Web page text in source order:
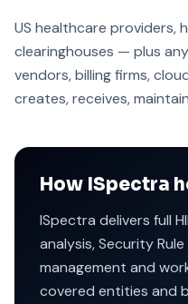
US healthcare providers,
clearinghouses — plus
vendors, billing firms,
creates, receives,
How ISpectra
ISpectra delivers full
analysis, Security
management and
covered entities and